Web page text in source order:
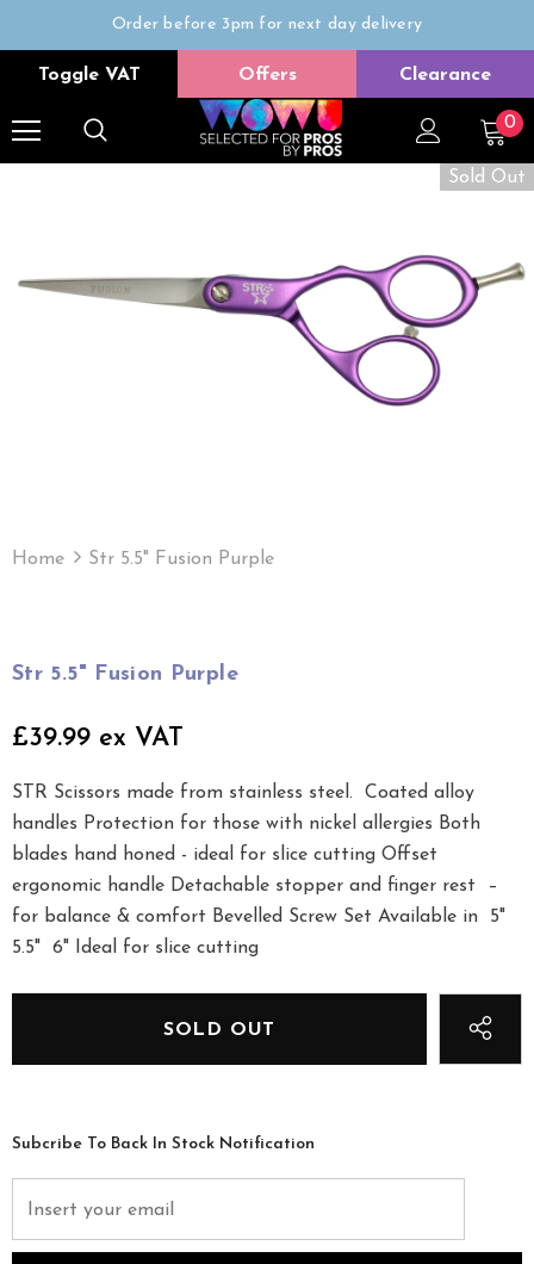
Order before 3pm for next day delivery
Trade Only
Toggle VAT Offers Clearance
0
Sold Out
Home Str 5.5" Fusion Purple
Str 5.5" Fusion Purple
£39.99 ex VAT
STR Scissors made from stainless steel. Coated alloy
handles Protection for those with nickel allergies Both
blades hand honed - ideal for slice cutting Offset
ergonomic handle Detachable stopper and finger rest –
for balance & comfort Bevelled Screw Set Available in 5"
5.5" 6" Ideal for slice cutting
Subcribe To Back In Stock Notification